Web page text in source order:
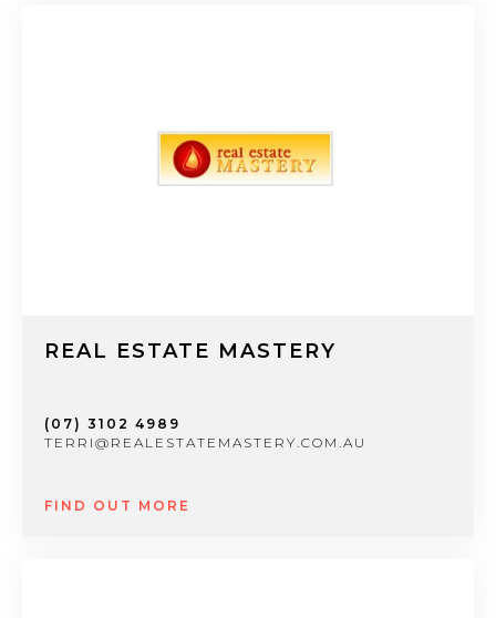
REAL ESTATE MASTERY
(07) 3102 4989
TERRI@REALESTATEMASTERY.COM.AU
FIND OUT MORE